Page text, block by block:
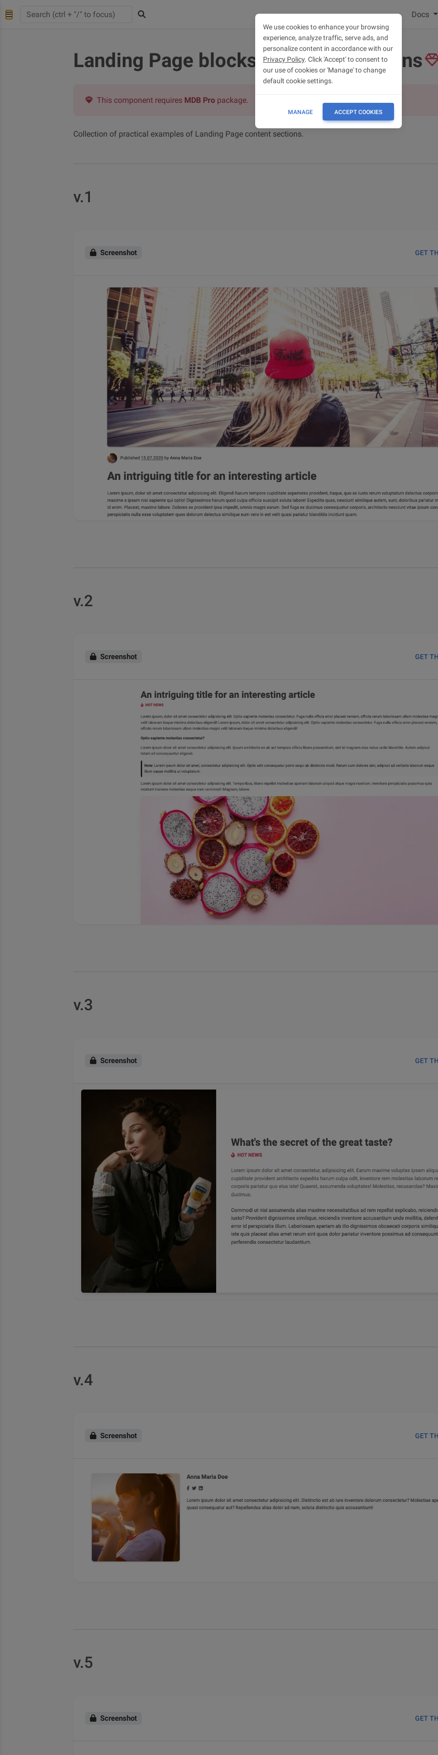
Docs
Landing Page blocks - content sections
This component requires MDB Pro package.
Collection of practical examples of Landing Page content sections.
v.1
Screenshot GET
v.2
Screenshot GET
v.3
Screenshot GET
v.4
Screenshot GET
v.5
Screenshot GET
We use cookies to enhance your browsing
experience, analyze traffic, serve ads, and
personalize content in accordance with our
Privacy Policy. Click 'Accept' to consent to
our use of cookies or 'Manage' to change
default cookie settings.
MANAGE ACCEPT COOKIES